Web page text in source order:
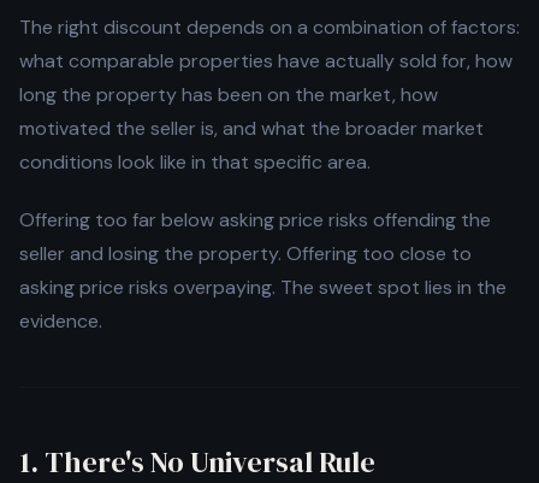
The right discount depends on a combination of factors:
what comparable properties have actually sold for, how
long the property has been on the market, how
motivated the seller is, and what the broader market
conditions look like in that specific area.
Offering too far below asking price risks offending the
seller and losing the property. Offering too close to
asking price risks overpaying. The sweet spot lies in the
evidence.
1. There's No Universal Rule